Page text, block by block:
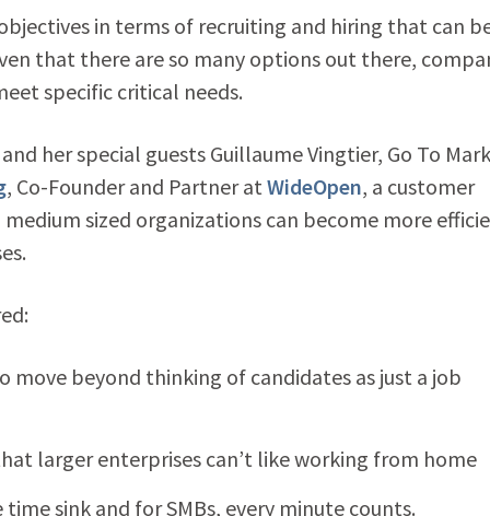
in terms of recruiting and hiring that can
that there are so many options out there,
specific critical needs.
her special guests Guillaume Vingtier, Go To
, Co-Founder and Partner at WideOpen, a customer
sized organizations can become more
move beyond thinking of candidates as just a job
larger enterprises can’t like working from home
sink and for SMBs, every minute counts.